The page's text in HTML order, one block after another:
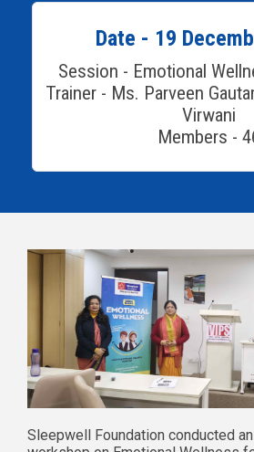
Date - 19
Session - Emotional
Trainer - Ms. Parveen
Virwani
Members -
Sleepwell Foundation conducted